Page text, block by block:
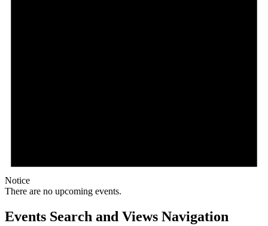
Notice
There are no upcoming events.
Events Search and Views Navigation